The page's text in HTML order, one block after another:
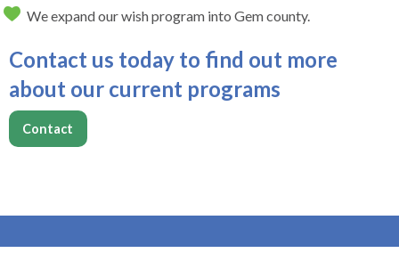
We expand our wish program into Gem county.
Contact us today to find out more
about our current programs
Contact